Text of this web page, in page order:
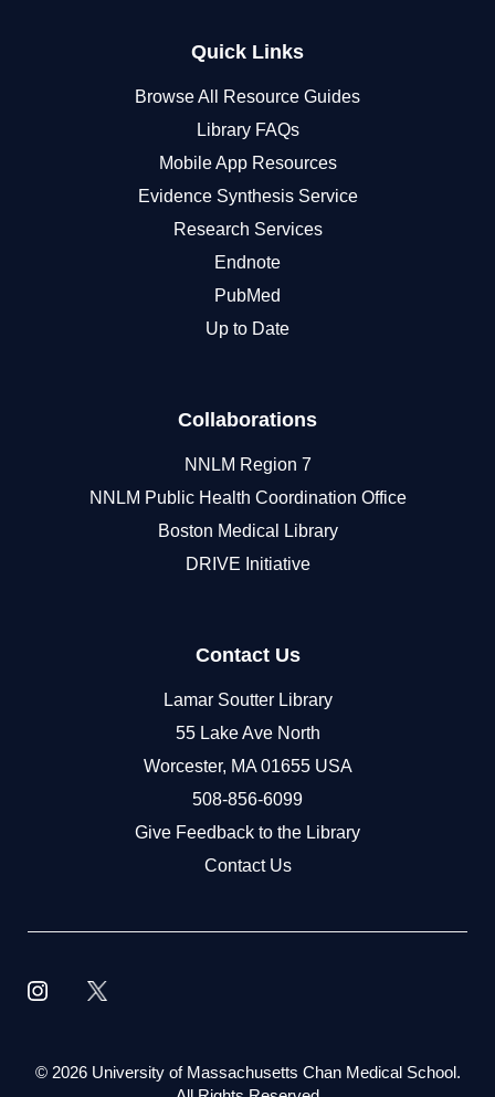
Quick Links
Browse All Resource Guides
Library FAQs
Mobile App Resources
Evidence Synthesis Service
Research Services
Endnote
PubMed
Up to Date
Collaborations
NNLM Region 7
NNLM Public Health Coordination Office
Boston Medical Library
DRIVE Initiative
Contact Us
Lamar Soutter Library
55 Lake Ave North
Worcester, MA 01655 USA
508-856-6099
Give Feedback to the Library
Contact Us
© 2026 University of Massachusetts Chan Medical School.